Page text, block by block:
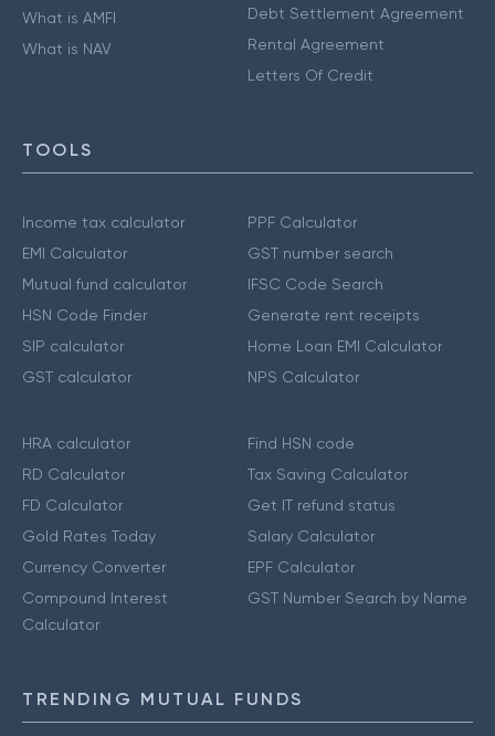
What is AMFI
What is NAV
Debt Settlement Agreement
Rental Agreement
Letters Of Credit
TOOLS
Income tax calculator
EMI Calculator
Mutual fund calculator
HSN Code Finder
SIP calculator
GST calculator
PPF Calculator
GST number search
IFSC Code Search
Generate rent receipts
Home Loan EMI Calculator
NPS Calculator
HRA calculator
RD Calculator
FD Calculator
Gold Rates Today
Currency Converter
Compound Interest
Calculator
Find HSN code
Tax Saving Calculator
Get IT refund status
Salary Calculator
EPF Calculator
GST Number Search by Name
TRENDING MUTUAL FUNDS